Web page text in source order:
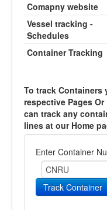
Comapny website
Vessel tracking -
Schedules
Container Tracking
To track Containers
respective Pages
can track any
lines at our Home
Enter Container
Track Container